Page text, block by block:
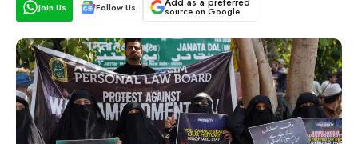
Join Us Follow Us source on Google